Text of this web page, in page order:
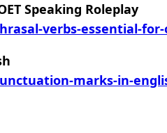
Speaking Roleplay
verbs-essential-
marks-in-